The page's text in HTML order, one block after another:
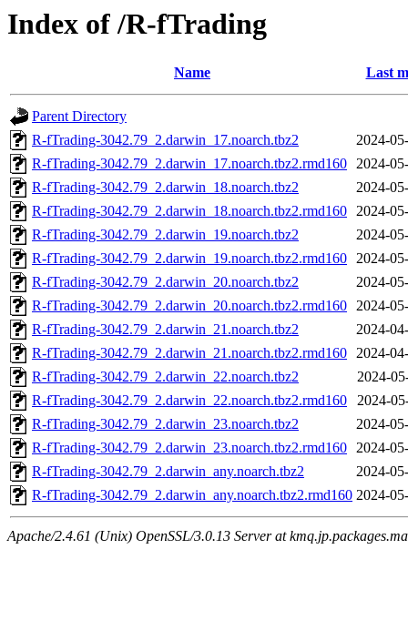
Index of /R-fTrading
Name Last
Parent Directory
R-fTrading-3042.79_2.darwin_17.noarch.tbz2
2024-
R-fTrading-3042.79_2.darwin_17.noarch.tbz2.rmd160 2024-
R-fTrading-3042.79_2.darwin_18.noarch.tbz2
2024-
R-fTrading-3042.79_2.darwin_18.noarch.tbz2.rmd160 2024-
R-fTrading-3042.79_2.darwin_19.noarch.tbz2
2024-
R-fTrading-3042.79_2.darwin_19.noarch.tbz2.rmd160 2024-
R-fTrading-3042.79_2.darwin_20.noarch.tbz2
2024-
R-fTrading-3042.79_2.darwin_20.noarch.tbz2.rmd160 2024-
R-fTrading-3042.79_2.darwin_21.noarch.tbz2
2024-
R-fTrading-3042.79_2.darwin_21.noarch.tbz2.rmd160 2024-
R-fTrading-3042.79_2.darwin_22.noarch.tbz2
2024-
R-fTrading-3042.79_2.darwin_22.noarch.tbz2.rmd160
2024-
R-fTrading-3042.79_2.darwin_23.noarch.tbz2
2024-
R-fTrading-3042.79_2.darwin_23.noarch.tbz2.rmd160 2024-
R-fTrading-3042.79_2.darwin_any.noarch.tbz2
2024-
R-fTrading-3042.79_2.darwin_any.noarch.tbz2.rmd160 2024-
Apache/2.4.61 (Unix) OpenSSL/3.0.13 Server at